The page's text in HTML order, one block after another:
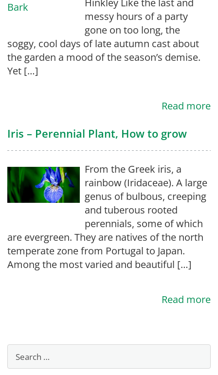
Hinkley Like the last and
messy hours of a party
gone on too long, the
soggy, cool days of late autumn cast about
the garden a mood of the season’s demise.
Yet […]
Read more
Iris – Perennial Plant, How to grow
From the Greek iris, a
rainbow (Iridaceae). A large
genus of bulbous, creeping
and tuberous rooted
perennials, some of which
are evergreen. They are natives of the north
temperate zone from Portugal to Japan.
Among the most varied and beautiful […]
Read more